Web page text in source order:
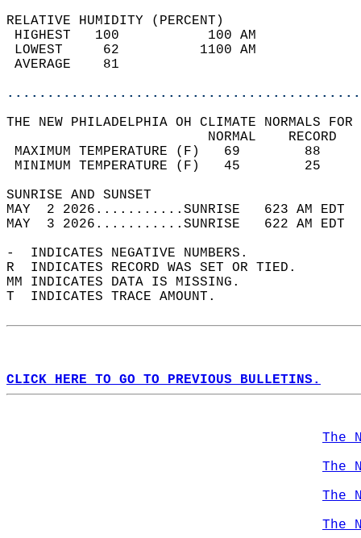
RELATIVE HUMIDITY (PERCENT)
HIGHEST   100
LOWEST     62
THE NEW PHILADELPHIA OH CLIMATE NORMALS
MAXIMUM TEMPERATURE
MINIMUM TEMPERATURE
SUNRISE
MAY  2 2026...........SUNRISE   623 AM
MAY  3 2026...........SUNRISE   622 AM
-  INDICATES NEGATIVE NUMBERS.
R  INDICATES RECORD WAS SET OR TIED.
MM INDICATES DATA IS MISSING.
T  INDICATES TRACE AMOUNT.
CLICK HERE TO GO TO PREVIOUS BULLETINS.
The
The
The
The